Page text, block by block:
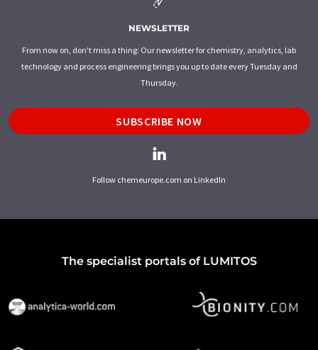
NEWSLETTER
From now on, don't miss a thing: Our newsletter for chemistry, analytics, lab
technology and process engineering brings you up to date every Tuesday and
Thursday.
SUBSCRIBE NOW
Follow chemeurope.com on LinkedIn
The specialist portals of LUMITOS